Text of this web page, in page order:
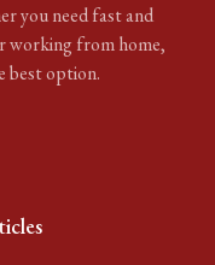
you need fast and
working from home,
best option.